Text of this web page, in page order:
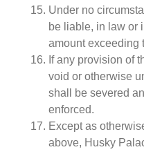
Under no
be liable, in law or
amount exceeding
If any provision of
void or otherwise
shall be severed
enforced.
Except as
above, Husky